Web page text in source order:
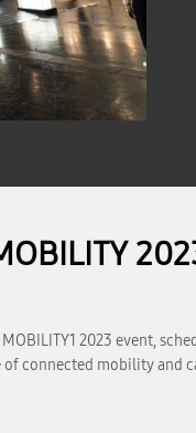
2023 event,
connected mobility and